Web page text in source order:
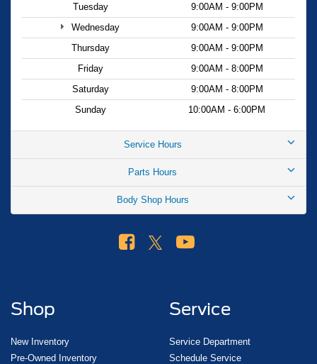
Tuesday
9:00AM - 9:00PM
Wednesday
9:00AM - 9:00PM
Thursday
9:00AM - 9:00PM
Friday
9:00AM - 8:00PM
Saturday
9:00AM - 8:00PM
Sunday
10:00AM - 6:00PM
Service Hours
Parts Hours
Body Shop Hours
Shop
New Inventory
Pre-Owned Inventory
Service
Service Department
Schedule Service